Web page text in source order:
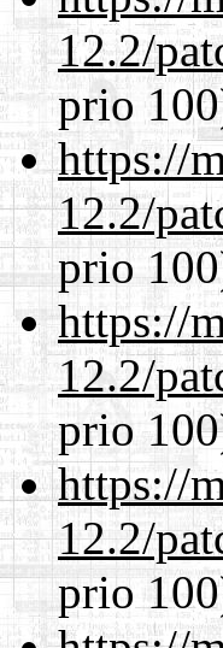
12.2/
prio
https://
12.2/
prio
https://
12.2/
prio
https://
12.2/
prio